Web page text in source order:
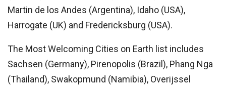
Martin de los Andes (Argentina), Idaho (USA),
Harrogate (UK) and Fredericksburg (USA).
The Most Welcoming Cities on Earth list includes
Sachsen (Germany), Pirenopolis (Brazil), Phang Nga
(Thailand), Swakopmund (Namibia), Overijssel